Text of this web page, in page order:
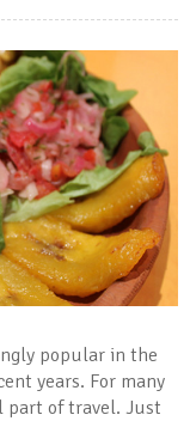
popular in the
years. For many
part of travel. Just